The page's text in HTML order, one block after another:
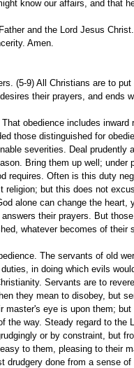
and the Lord Jesus Christ.
Amen.
(5-9) All Christians are to put
their prayers, and ends
obedience includes inward
those distinguished for
severities. Deal prudently
Bring them up well; under
requires. Often is this duty
religion; but this does not
alone can change the heart,
their prayers. But
whatever becomes of their
The servants of old
in doing which evils
Servants are to
they mean to disobey, but
master's eye is upon them; but
the way. Steady regard to the
or by constraint, but
to them, pleasing to their
drudgery done from a sense of